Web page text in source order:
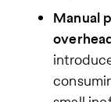
Manual